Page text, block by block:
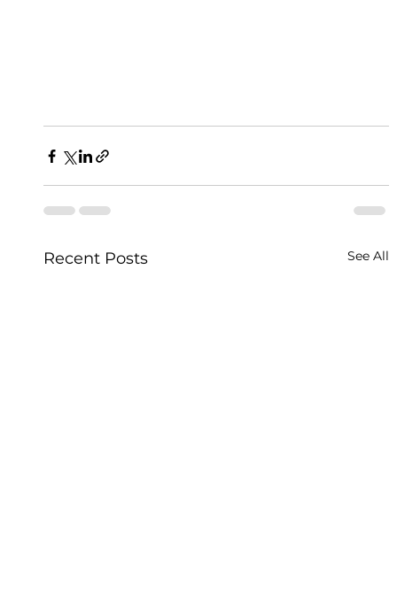
Recent Posts See All